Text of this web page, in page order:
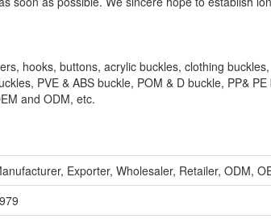
hooks, buttons, acrylic buckles, clothing
PVE & ABS buckle, POM & D buckle, PP&
and ODM, etc.
Exporter, Wholesaler, Retailer, ODM,